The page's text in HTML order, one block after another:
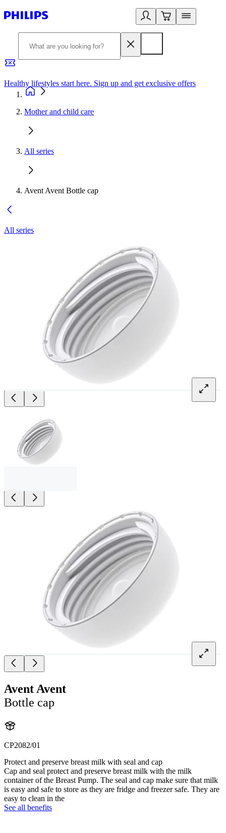
Healthy lifestyles start here. Sign up and get exclusive offers
Mother and child care
All series
Avent Avent Bottle cap
All series
Avent Avent
Bottle cap
CP2082/01
Protect and preserve breast milk with seal and cap
Cap and seal protect and preserve breast milk with the milk
container of the Breast Pump. The seal and cap make sure that milk
is easy and safe to store as they are fridge and freezer safe. They are
easy to clean in the
See all benefits